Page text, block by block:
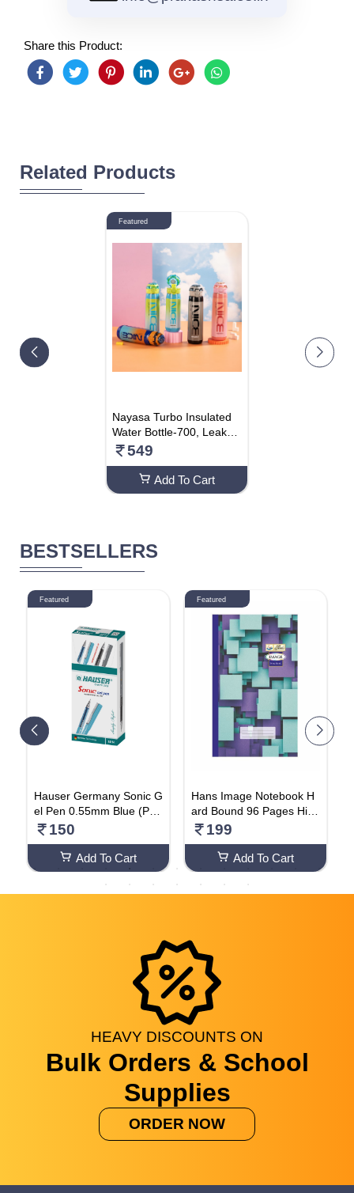
Share this Product:
Related Products
Featured
Nayasa Turbo Insulated
Water Bottle-700, Leak-P
roof Water Bottle Ideal Fo
Gym- 600 ML
549
Add To Cart
BESTSELLERS
Featured
Hauser Germany Sonic G
el Pen 0.55mm Blue (Pac
k Of 10 Pens)
150
Add To Cart
Featured
Hans Image Notebook H
ard Bound 96 Pages Hind
i (PACK OF 2)
199
Add To Cart
HEAVY DISCOUNTS ON
Bulk Orders & School
Supplies
ORDER NOW